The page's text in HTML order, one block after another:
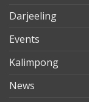
Darjeeling
Events
Kalimpong
News